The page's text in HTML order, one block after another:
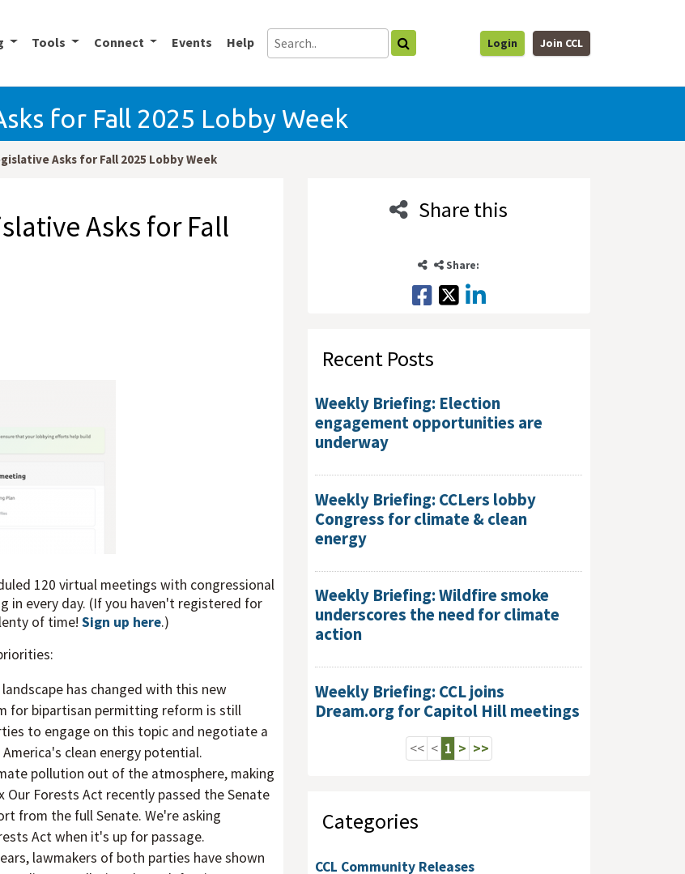
Tools Connect Events Help Login Join CCL
for Fall 2025 Lobby Week
Asks for Fall 2025 Lobby Week
Asks for Fall
120 virtual meetings with congressional
in every day. (If you haven't registered for
of time! Sign up here.)
has changed with this new
for bipartisan permitting reform is still
to engage on this topic and negotiate a
clean energy potential.
pollution out of the atmosphere, making
Forests Act recently passed the Senate
from the full Senate. We're asking
Act when it's up for passage.
lawmakers of both parties have shown
Share this
Share:
Recent Posts
Weekly Briefing: Election
engagement opportunities are
underway
Weekly Briefing: CCLers lobby
Congress for climate & clean
energy
Weekly Briefing: Wildfire smoke
underscores the need for climate
action
Weekly Briefing: CCL joins
Dream.org for Capitol Hill meetings
<< < 1 > >>
Categories
CCL Community Releases